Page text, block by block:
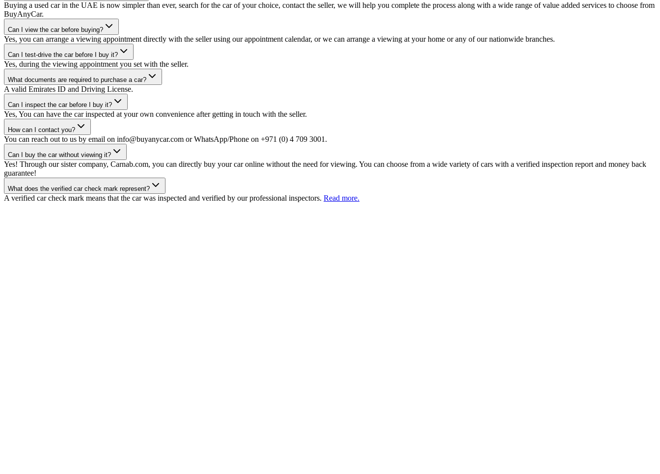
Buying a used car in the UAE is now simpler than ever, search for the car of your choice, contact the seller, we will help you complete the process along with a wide range of value added services to choose from
BuyAnyCar.
Can I view the car before buying?
Yes, you can arrange a viewing appointment directly with the seller using our appointment calendar, or we can arrange a viewing at your home or any of our nationwide branches.
Can I test-drive the car before I buy it?
Yes, during the viewing appointment you set with the seller.
What documents are required to purchase a car?
A valid Emirates ID and Driving License.
Can I inspect the car before I buy it?
Yes, You can have the car inspected at your own convenience after getting in touch with the seller.
How can I contact you?
You can reach out to us by email on info@buyanycar.com or WhatsApp/Phone on +971 (0) 4 709 3001.
Can I buy the car without viewing it?
Yes! Through our sister company, Carnab.com, you can directly buy your car online without the need for viewing. You can choose from a wide variety of cars with a verified inspection report and money back
guarantee!
What does the verified car check mark represent?
A verified car check mark means that the car was inspected and verified by our professional inspectors. Read more.